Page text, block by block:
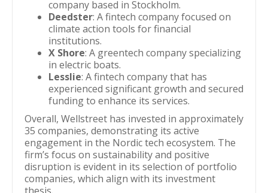
company based in Stockholm.
Deedster: A fintech company focused on
climate action tools for financial
institutions.
X Shore: A greentech company specializing
in electric boats.
Lesslie: A fintech company that has
experienced significant growth and secured
funding to enhance its services.
Overall, Wellstreet has invested in approximately
35 companies, demonstrating its active
engagement in the Nordic tech ecosystem. The
firm’s focus on sustainability and positive
disruption is evident in its selection of portfolio
companies, which align with its investment